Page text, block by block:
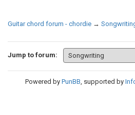
Guitar chord forum - chordie →
Jump to forum:
Powered by PunBB, supported by